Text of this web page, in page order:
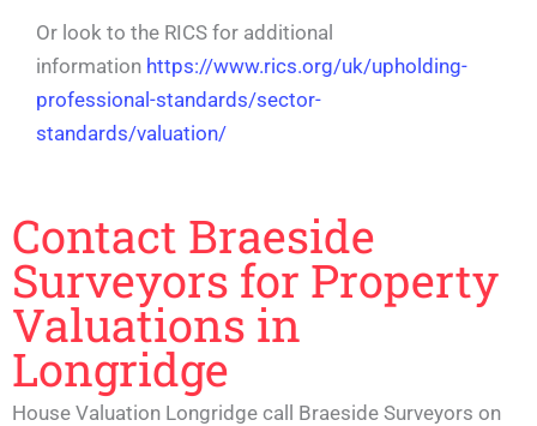
Or look to the RICS for additional
information https://www.rics.org/uk/upholding-
professional-standards/sector-
standards/valuation/
Contact Braeside
Surveyors for Property
Valuations in
Longridge
House Valuation Longridge call Braeside Surveyors on